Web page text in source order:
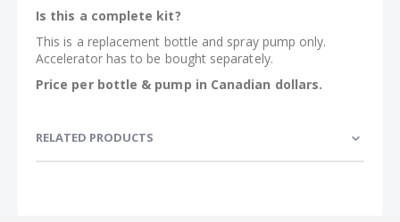
Is this a complete kit?
This is a replacement bottle and spray pump only.
Accelerator has to be bought separately.
Price per bottle & pump in Canadian dollars.
RELATED PRODUCTS